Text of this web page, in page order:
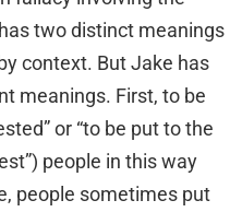
two distinct meanings
context. But Jake has
meanings. First, to be
or “to be put to the
people in this way
people sometimes put